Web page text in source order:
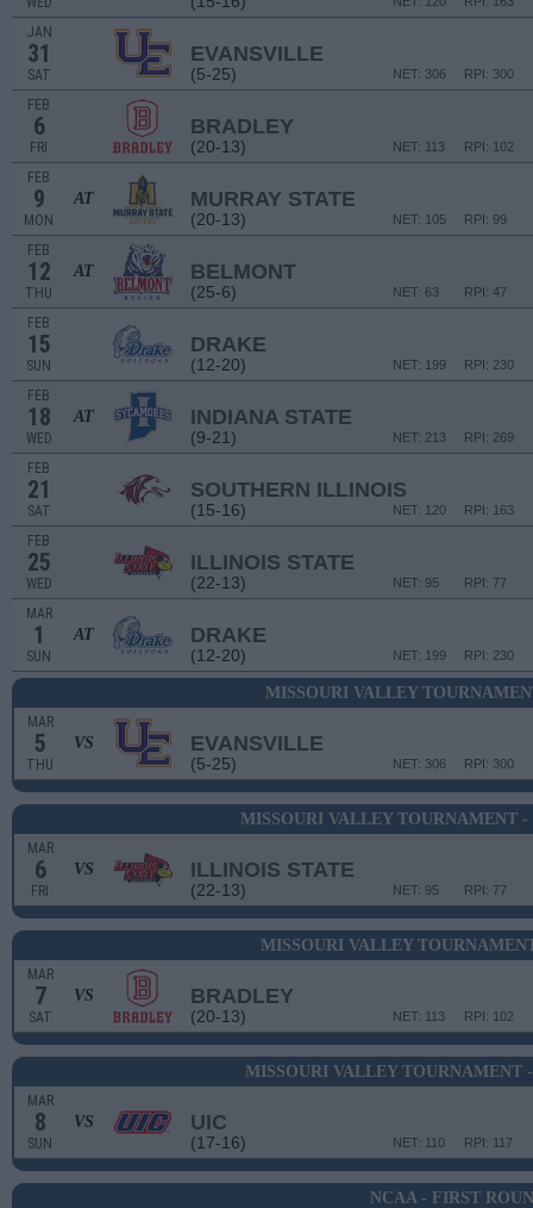
JAN
31
SAT
EVANSVILLE
(5-25) RPI: 300
NET: 306
FEB
6
FRI
BRADLEY
(20-13) RPI: 102
NET: 113
FEB
9
MON
AT MURRAY STATE
(20-13) RPI: 99
NET: 105
FEB
12
THU
AT BELMONT
(25-6) RPI: 47
NET: 63
FEB
15
SUN
DRAKE
(12-20) RPI: 230
NET: 199
FEB
18
WED
AT INDIANA STATE
(9-21) RPI: 269
NET: 213
FEB
21
SAT
SOUTHERN ILLINOIS
(15-16) RPI: 163
NET: 120
FEB
25
WED
ILLINOIS STATE
(22-13) RPI: 77
NET: 95
MAR
1
SUN
AT DRAKE
(12-20) RPI: 230
NET: 199
MISSOURI VALLEY
MAR
5
THU
VS EVANSVILLE
(5-25) RPI: 300
NET: 306
MISSOURI VALLEY TOURNAMENT
MAR
6
FRI
VS ILLINOIS STATE
(22-13) RPI: 77
NET: 95
MISSOURI VALLEY
MAR
7
SAT
VS BRADLEY
(20-13) RPI: 102
NET: 113
MISSOURI VALLEY TOURNAMENT
MAR
8
SUN
VS UIC
(17-16) RPI: 117
NET: 110
NCAA - FIRST